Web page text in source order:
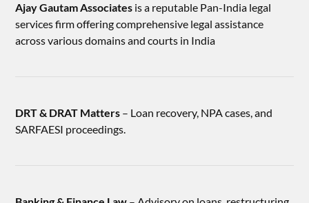
Ajay Gautam Associates is a reputable Pan-India legal
services firm offering comprehensive legal assistance
across various domains and courts in India
DRT & DRAT Matters – Loan recovery, NPA cases, and
SARFAESI proceedings.